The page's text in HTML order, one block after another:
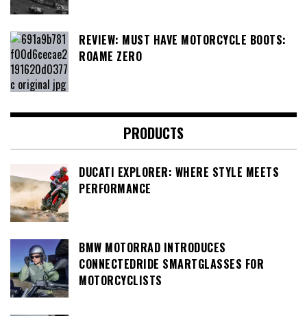
REVIEW: MUST HAVE MOTORCYCLE BOOTS:
ROAME ZERO
PRODUCTS
DUCATI EXPLORER: WHERE STYLE MEETS
PERFORMANCE
BMW MOTORRAD INTRODUCES
CONNECTEDRIDE SMARTGLASSES FOR
MOTORCYCLISTS